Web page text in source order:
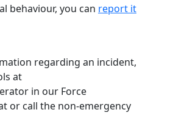
behaviour, you can report it
regarding an incident,
at
in our Force
or call the non-emergency